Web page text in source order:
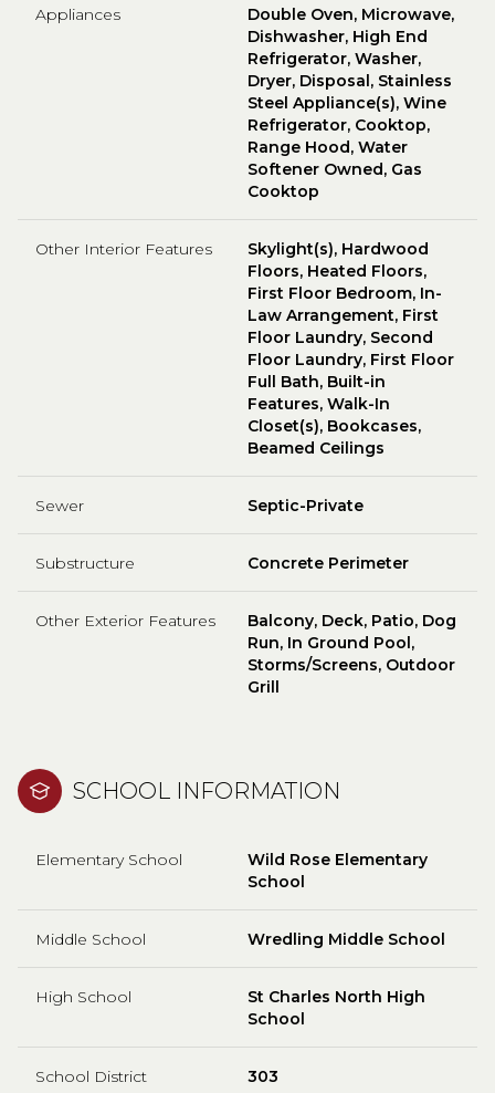
Appliances
Double Oven, Microwave,
Dishwasher, High End
Refrigerator, Washer,
Dryer, Disposal, Stainless
Steel Appliance(s), Wine
Refrigerator, Cooktop,
Range Hood, Water
Softener Owned, Gas
Cooktop
Other Interior Features
Skylight(s), Hardwood
Floors, Heated Floors,
First Floor Bedroom, In-
Law Arrangement, First
Floor Laundry, Second
Floor Laundry, First Floor
Full Bath, Built-in
Features, Walk-In
Closet(s), Bookcases,
Beamed Ceilings
Sewer Septic-Private
Substructure Concrete Perimeter
Other Exterior Features
Balcony, Deck, Patio, Dog
Run, In Ground Pool,
Storms/Screens, Outdoor
Grill
SCHOOL INFORMATION
Elementary School
Wild Rose Elementary
School
Middle School Wredling Middle School
High School
St Charles North High
School
School District 303